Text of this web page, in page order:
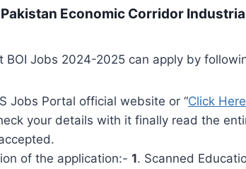
Economic Corridor
Jobs 2024-2025 can apply by
Jobs Portal official website or “Click Here
your details with it finally read the
of the application:- 1. Scanned